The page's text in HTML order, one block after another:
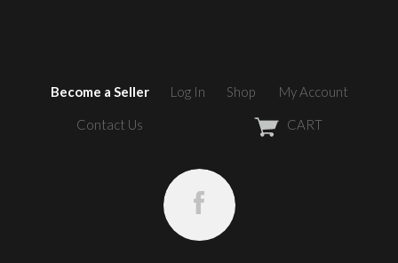
Become a Seller Log In Shop My Account
Contact Us CART